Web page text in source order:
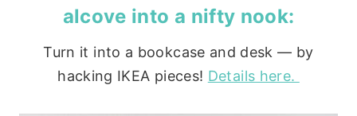
alcove into a nifty nook:
Turn it into a bookcase and desk — by
hacking IKEA pieces! Details here.